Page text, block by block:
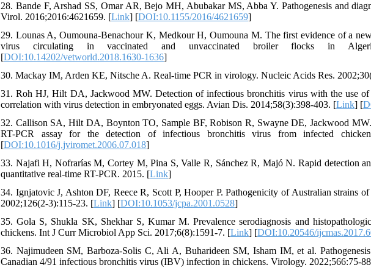
28. Bande F, Arshad SS, Omar AR, Bejo MH, Abubakar MS, Abba Y. Pathogenesis and
Virol. 2016;2016:4621659. [Link] [DOI:10.1155/2016/4621659]
29. Lounas A, Oumouna-Benachour K, Medkour H, Oumouna M. The first evidence of a
virus circulating in vaccinated and unvaccinated broiler flocks in
[DOI:10.14202/vetworld.2018.1630-1636]
30. Mackay IM, Arden KE, Nitsche A. Real-time PCR in virology. Nucleic Acids Res.
31. Roh HJ, Hilt DA, Jackwood MW. Detection of infectious bronchitis virus with the use of
correlation with virus detection in embryonated eggs. Avian Dis. 2014;58(3):398-403. [Link] [
32. Callison SA, Hilt DA, Boynton TO, Sample BF, Robison R, Swayne DE, Jackwood
RT-PCR assay for the detection of infectious bronchitis virus from infected
[DOI:10.1016/j.jviromet.2006.07.018]
33. Najafi H, Nofrarías M, Cortey M, Pina S, Valle R, Sánchez R, Majó N. Rapid detection
quantitative real-time RT-PCR. 2015. [Link]
34. Ignjatovic J, Ashton DF, Reece R, Scott P, Hooper P. Pathogenicity of Australian strains
2002;126(2-3):115-23. [Link] [DOI:10.1053/jcpa.2001.0528]
35. Gola S, Shukla SK, Shekhar S, Kumar M. Prevalence serodiagnosis and
chickens. Int J Curr Microbiol App Sci. 2017;6(8):1591-7. [Link] [DOI:10.20546/
36. Najimudeen SM, Barboza-Solis C, Ali A, Buharideen SM, Isham IM, et al.
Canadian 4/91 infectious bronchitis virus (IBV) infection in chickens. Virology. 2022;566:75-